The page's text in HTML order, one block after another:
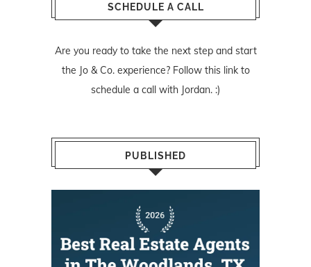
SCHEDULE A CALL
Are you ready to take the next step and start
the Jo & Co. experience? Follow this linkto
schedule a call with Jordan. :)
PUBLISHED